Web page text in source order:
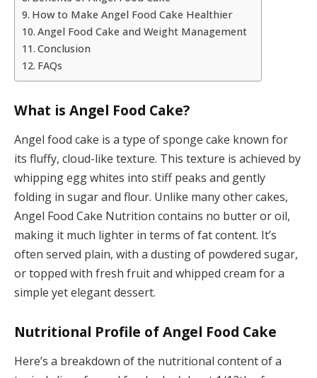
How to Make Angel Food Cake Healthier
Angel Food Cake and Weight Management
Conclusion
FAQs
What is Angel Food Cake?
Angel food cake is a type of sponge cake known for
its fluffy, cloud-like texture. This texture is achieved by
whipping egg whites into stiff peaks and gently
folding in sugar and flour. Unlike many other cakes,
Angel Food Cake Nutrition contains no butter or oil,
making it much lighter in terms of fat content. It’s
often served plain, with a dusting of powdered sugar,
or topped with fresh fruit and whipped cream for a
simple yet elegant dessert.
Nutritional Profile of Angel Food Cake
Here’s a breakdown of the nutritional content of a